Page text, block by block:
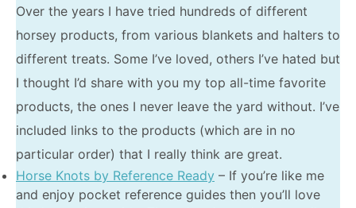
Over the years I have tried hundreds of different
horsey products, from various blankets and halters to
different treats. Some I’ve loved, others I’ve hated but
I thought I’d share with you my top all-time favorite
products, the ones I never leave the yard without. I’ve
included links to the products (which are in no
particular order) that I really think are great.
Horse Knots by Reference Ready – If you’re like me
and enjoy pocket reference guides then you’ll love